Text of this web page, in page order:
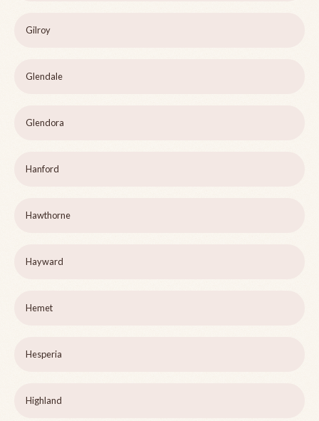
Gilroy
Glendale
Glendora
Hanford
Hawthorne
Hayward
Hemet
Hesperia
Highland